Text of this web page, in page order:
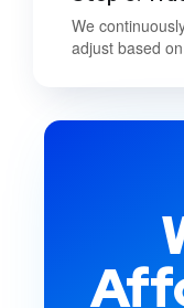
We
adjust based